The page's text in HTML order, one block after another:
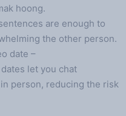
hoong.
are enough to
the other person.
date –
let you chat
person, reducing the risk